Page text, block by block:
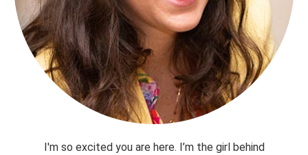
I'm so excited you are here. I’m the girl behind